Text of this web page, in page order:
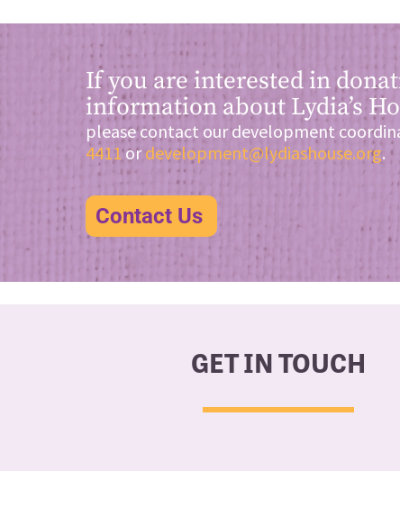
If you are interested in
information about Lydia’s
please contact our development
4411ordevelopment@lydiashouse.org.
Contact Us
GET IN TOUCH